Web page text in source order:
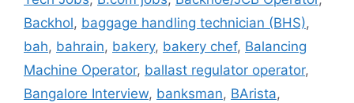
Backhol, baggage handling technician (BHS),
bah, bahrain, bakery, bakery chef, Balancing
Machine Operator, ballast regulator operator,
Bangalore Interview, banksman, BArista,